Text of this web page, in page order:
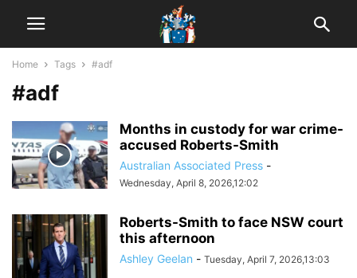
Home Tags #adf
#adf
Months in custody for war crime-
accused Roberts-Smith
Australian Associated Press -
Wednesday, April 8, 2026,12:02
Roberts-Smith to face NSW court
this afternoon
Ashley Geelan - Tuesday, April 7, 2026,13:03